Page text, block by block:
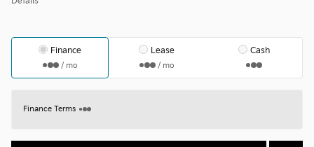
Finance
/ mo
Lease
/ mo
Cash
Finance Terms